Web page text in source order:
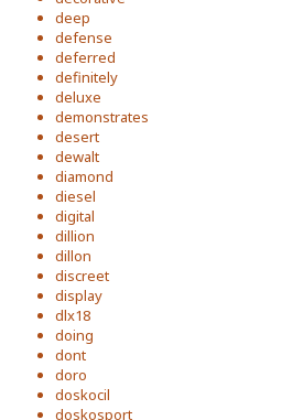
deep
defense
deferred
definitely
deluxe
demonstrates
desert
dewalt
diamond
diesel
digital
dillion
dillon
discreet
display
dlx18
doing
dont
doro
doskocil
doskosport